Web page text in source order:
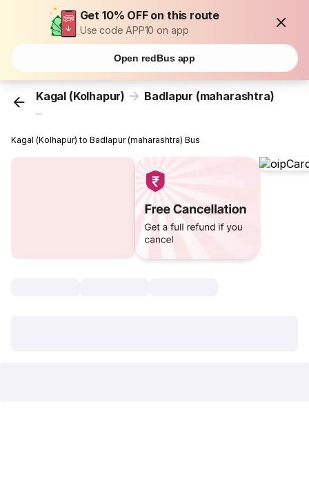
Get 10% OFF on this route
Use code APP10 on app
Open redBus app
Kagal (Kolhapur) Badlapur (maharashtra)
...
Kagal (Kolhapur) to Badlapur (maharashtra) Bus